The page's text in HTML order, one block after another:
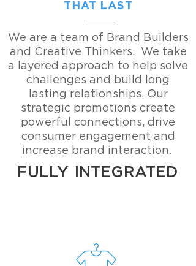
We are a team of Brand Builders
and Creative Thinkers. We take
a layered approach to help solve
challenges and build long
lasting relationships. Our
strategic promotions create
powerful connections, drive
consumer engagement and
increase brand interaction.
FULLY INTEGRATED
THAT LAST